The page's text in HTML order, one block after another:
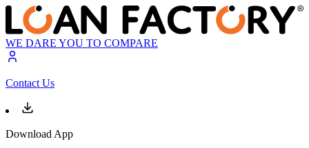
WE DARE YOU TO COMPARE
Contact Us
Download App